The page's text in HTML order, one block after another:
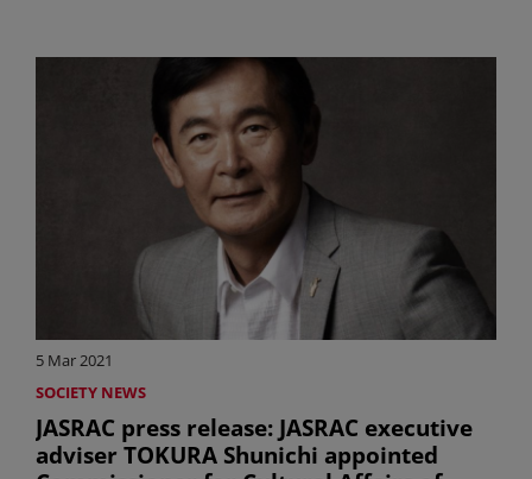
5 Mar 2021
SOCIETY NEWS
JASRAC press release: JASRAC executive
adviser TOKURA Shunichi appointed